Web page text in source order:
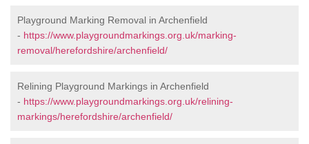
Playground Marking Removal in Archenfield
- https://www.playgroundmarkings.org.uk/marking-
removal/herefordshire/archenfield/
Relining Playground Markings in Archenfield
- https://www.playgroundmarkings.org.uk/relining-
markings/herefordshire/archenfield/